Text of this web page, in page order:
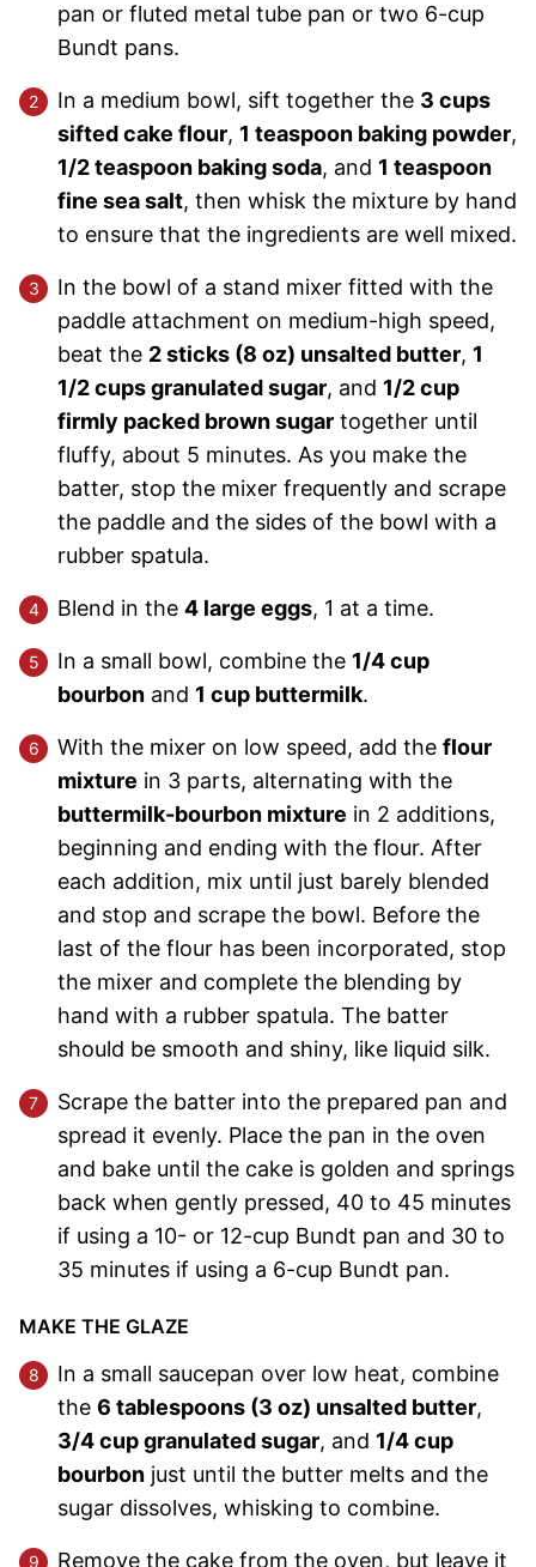
pan or fluted metal tube pan or two 6-cup
Bundt pans.
In a medium bowl, sift together the 3 cups
sifted cake flour, 1 teaspoon baking powder,
1/2 teaspoon baking soda, and 1 teaspoon
fine sea salt, then whisk the mixture by hand
to ensure that the ingredients are well mixed.
In the bowl of a stand mixer fitted with the
paddle attachment on medium-high speed,
beat the 2 sticks (8 oz) unsalted butter, 1
1/2 cups granulated sugar, and 1/2 cup
firmly packed brown sugar together until
fluffy, about 5 minutes. As you make the
batter, stop the mixer frequently and scrape
the paddle and the sides of the bowl with a
rubber spatula.
Blend in the 4 large eggs, 1 at a time.
In a small bowl, combine the 1/4 cup
bourbon and 1 cup buttermilk.
With the mixer on low speed, add the flour
mixture in 3 parts, alternating with the
buttermilk-bourbon mixture in 2 additions,
beginning and ending with the flour. After
each addition, mix until just barely blended
and stop and scrape the bowl. Before the
last of the flour has been incorporated, stop
the mixer and complete the blending by
hand with a rubber spatula. The batter
should be smooth and shiny, like liquid silk.
Scrape the batter into the prepared pan and
spread it evenly. Place the pan in the oven
and bake until the cake is golden and springs
back when gently pressed, 40 to 45 minutes
if using a 10- or 12-cup Bundt pan and 30 to
35 minutes if using a 6-cup Bundt pan.
MAKE THE GLAZE
In a small saucepan over low heat, combine
the 6 tablespoons (3 oz) unsalted butter,
3/4 cup granulated sugar, and 1/4 cup
bourbon just until the butter melts and the
sugar dissolves, whisking to combine.
Remove the cake from the oven, but leave it